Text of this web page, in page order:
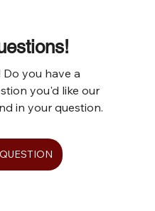
you have a
you'd like our
in your question.